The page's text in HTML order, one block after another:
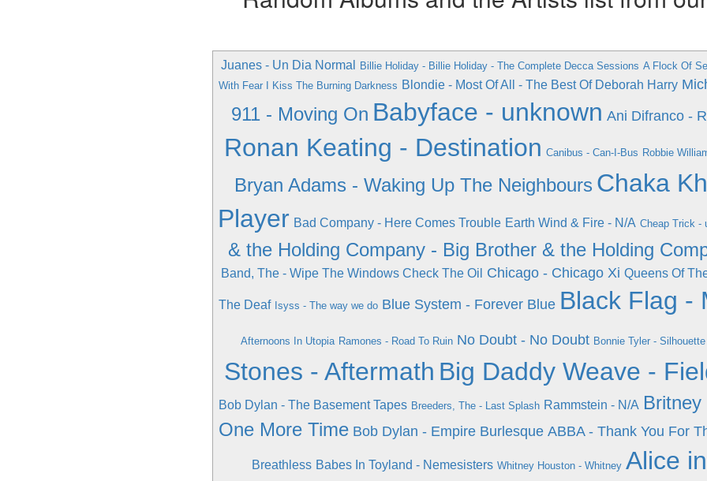
Juanes - Un Dia Normal Billie Holiday - Billie Holiday - The Complete Decca Sessions A Flock Of
With Fear I Kiss The Burning Darkness Blondie - Most Of All - The Best Of Deborah Harry
911 - Moving On Babyface - unknown Ani Difranco -
Ronan Keating - Destination Canibus - Can-I-Bus Robbie
Bryan Adams - Waking Up The Neighbours Chaka
Player Bad Company - Here Comes Trouble Earth Wind & Fire - N/A Cheap Trick -
& the Holding Company - Big Brother & the Holding
Band, The - Wipe The Windows Check The Oil Chicago - Chicago Xi Queens Of
The Deaf Isyss - The way we do Blue System - Forever Blue Black Flag -
Afternoons In Utopia Ramones - Road To Ruin No Doubt - No Doubt Bonnie Tyler -
Stones - Aftermath Big Daddy Weave -
Bob Dylan - The Basement Tapes Breeders, The - Last Splash Rammstein - N/A
One More Time Bob Dylan - Empire Burlesque ABBA - Thank You For
Breathless Babes In Toyland - Nemesisters Whitney Houston - Whitney Alice